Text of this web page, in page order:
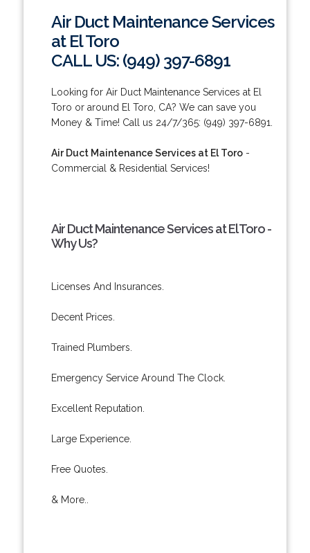
Air Duct Maintenance Services
at El Toro
CALL US: (949) 397-6891
Looking for Air Duct Maintenance Services at El
Toro or around El Toro, CA? We can save you
Money & Time! Call us 24/7/365: (949) 397-6891.
Air Duct Maintenance Services at El Toro-
Commercial & Residential Services!
Air Duct Maintenance Services at El Toro -
Why Us?
Licenses And Insurances.
Decent Prices.
Trained Plumbers.
Emergency Service Around The Clock.
Excellent Reputation.
Large Experience.
Free Quotes.
& More..